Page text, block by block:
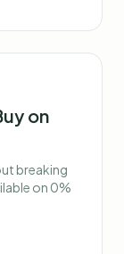
on
breaking
on 0%